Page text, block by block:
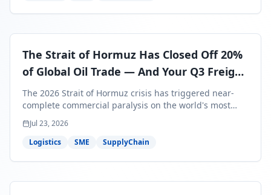
The Strait of Hormuz Has Closed Off 20%
of Global Oil Trade — And Your Q3 Freight
Bills Are About to Reflect It
The 2026 Strait of Hormuz crisis has triggered near-
complete commercial paralysis on the world's most
critical maritime corridor, with major carriers rerouting
around Africa and ocean freight rates from Asia to the
U.S. up 120% since mid-May. For SME business owners,
shipments — and the window to lock in contracted
Jul 23, 2026
Logistics
SME SupplyChain